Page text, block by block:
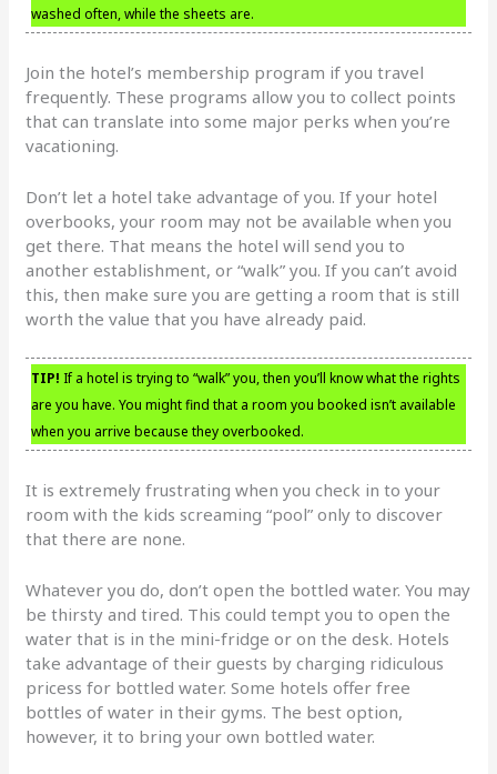
washed often, while the sheets are.
Join the hotel’s membership program if you travel
frequently. These programs allow you to collect points
that can translate into some major perks when you’re
vacationing.
Don’t let a hotel take advantage of you. If your hotel
overbooks, your room may not be available when you
get there. That means the hotel will send you to
another establishment, or “walk” you. If you can’t avoid
this, then make sure you are getting a room that is still
worth the value that you have already paid.
TIP! If a hotel is trying to “walk” you, then you’ll know what the rights
are you have. You might find that a room you booked isn’t available
when you arrive because they overbooked.
It is extremely frustrating when you check in to your
room with the kids screaming “pool” only to discover
that there are none.
Whatever you do, don’t open the bottled water. You may
be thirsty and tired. This could tempt you to open the
water that is in the mini-fridge or on the desk. Hotels
take advantage of their guests by charging ridiculous
pricess for bottled water. Some hotels offer free
bottles of water in their gyms. The best option,
however, it to bring your own bottled water.